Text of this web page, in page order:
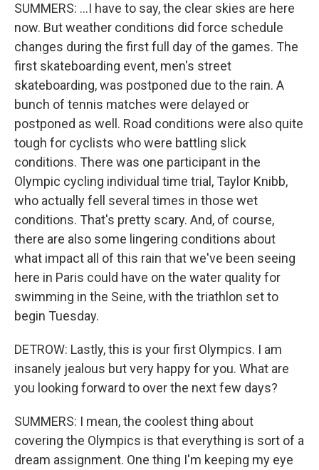
SUMMERS: ...I have to say, the clear skies are here
now. But weather conditions did force schedule
changes during the first full day of the games. The
first skateboarding event, men's street
skateboarding, was postponed due to the rain. A
bunch of tennis matches were delayed or
postponed as well. Road conditions were also quite
tough for cyclists who were battling slick
conditions. There was one participant in the
Olympic cycling individual time trial, Taylor Knibb,
who actually fell several times in those wet
conditions. That's pretty scary. And, of course,
there are also some lingering conditions about
what impact all of this rain that we've been seeing
here in Paris could have on the water quality for
swimming in the Seine, with the triathlon set to
begin Tuesday.
DETROW: Lastly, this is your first Olympics. I am
insanely jealous but very happy for you. What are
you looking forward to over the next few days?
SUMMERS: I mean, the coolest thing about
covering the Olympics is that everything is sort of a
dream assignment. One thing I'm keeping my eye